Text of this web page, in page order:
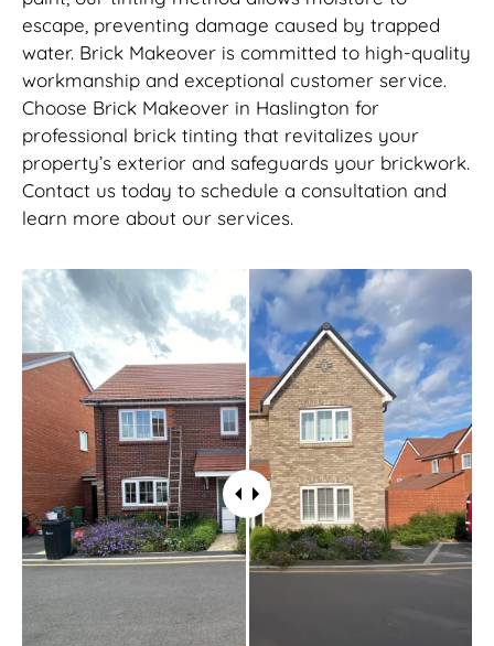
escape, preventing damage caused by trapped
water. Brick Makeover is committed to high-quality
workmanship and exceptional customer service.
Choose Brick Makeover in Haslington for
professional brick tinting that revitalizes your
property’s exterior and safeguards your brickwork.
Contact us today to schedule a consultation and
learn more about our services.